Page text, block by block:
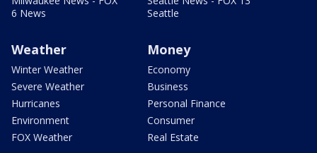
6 News
Seattle
Weather
Winter Weather
Severe Weather
Hurricanes
Environment
FOX Weather
Money
Economy
Business
Personal Finance
Consumer
Real Estate